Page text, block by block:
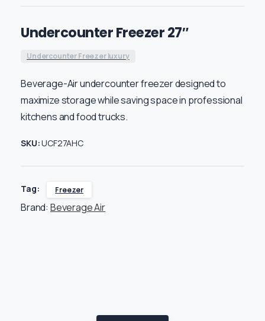
Undercounter Freezer 27″
Undercounter Freezer luxury
Beverage-Air undercounter freezer designed to
maximize storage while saving space in professional
kitchens and food trucks.
SKU:UCF27AHC
Tag: Freezer
Brand: Beverage Air